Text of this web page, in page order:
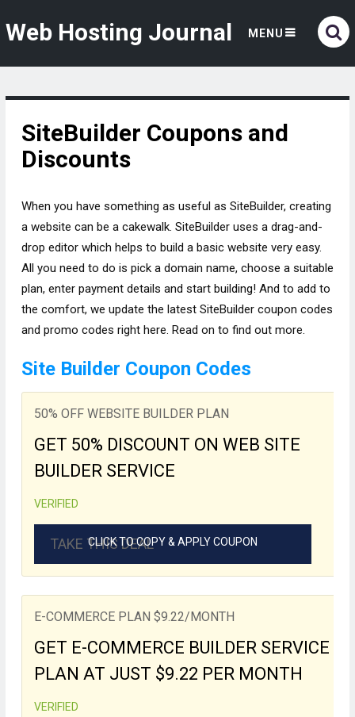
Web Hosting Journal MENU
SiteBuilder Coupons and
Discounts
When you have something as useful as SiteBuilder, creating
a website can be a cakewalk. SiteBuilder uses a drag-and-
drop editor which helps to build a basic website very easy.
All you need to do is pick a domain name, choose a suitable
plan, enter payment details and start building! And to add to
the comfort, we update the latest SiteBuilder coupon codes
and promo codes right here. Read on to find out more.
Site Builder Coupon Codes
50% OFF WEBSITE BUILDER PLAN
GET 50% DISCOUNT ON WEB SITE
BUILDER SERVICE
VERIFIED
TAKE THIS DEAL
CLICK TO COPY & APPLY COUPON
E-COMMERCE PLAN $9.22/MONTH
GET E-COMMERCE BUILDER SERVICE
PLAN AT JUST $9.22 PER MONTH
VERIFIED